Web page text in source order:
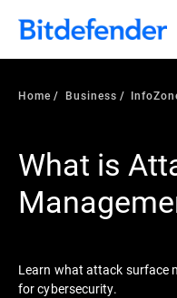
Our Annual Cybersecurity
security teams were told to
what else 1,200 pros
Home Business
What is
Learn what attack surface
for cybersecurity.